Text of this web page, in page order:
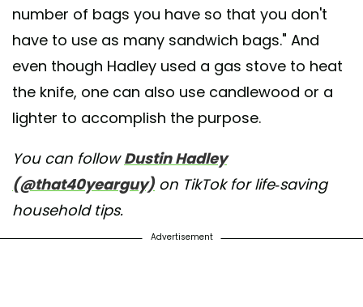
number of bags you have so that you don't
have to use as many sandwich bags." And
even though Hadley used a gas stove to heat
the knife, one can also use candlewood or a
lighter to accomplish the purpose.
You can followDustin Hadley
(@that40yearguy) on TikTok for life-saving
household tips.
Advertisement